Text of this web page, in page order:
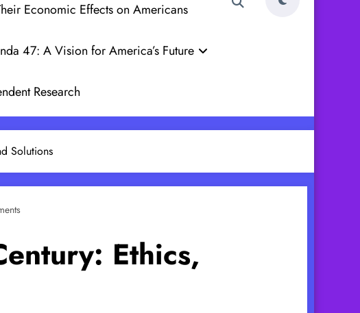
Economic Effects on Americans
47: A Vision for America’s Future
Research
Solutions
Ethics,